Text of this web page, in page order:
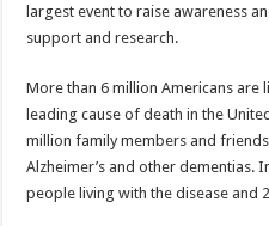
largest event to raise awareness
support and research.
More than 6 million Americans are
leading cause of death in the
million family members and
Alzheimer’s and other dementias.
people living with the disease and